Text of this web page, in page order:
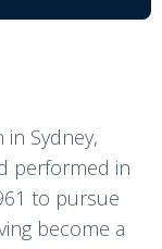
Sydney,
performed in
to pursue
become a